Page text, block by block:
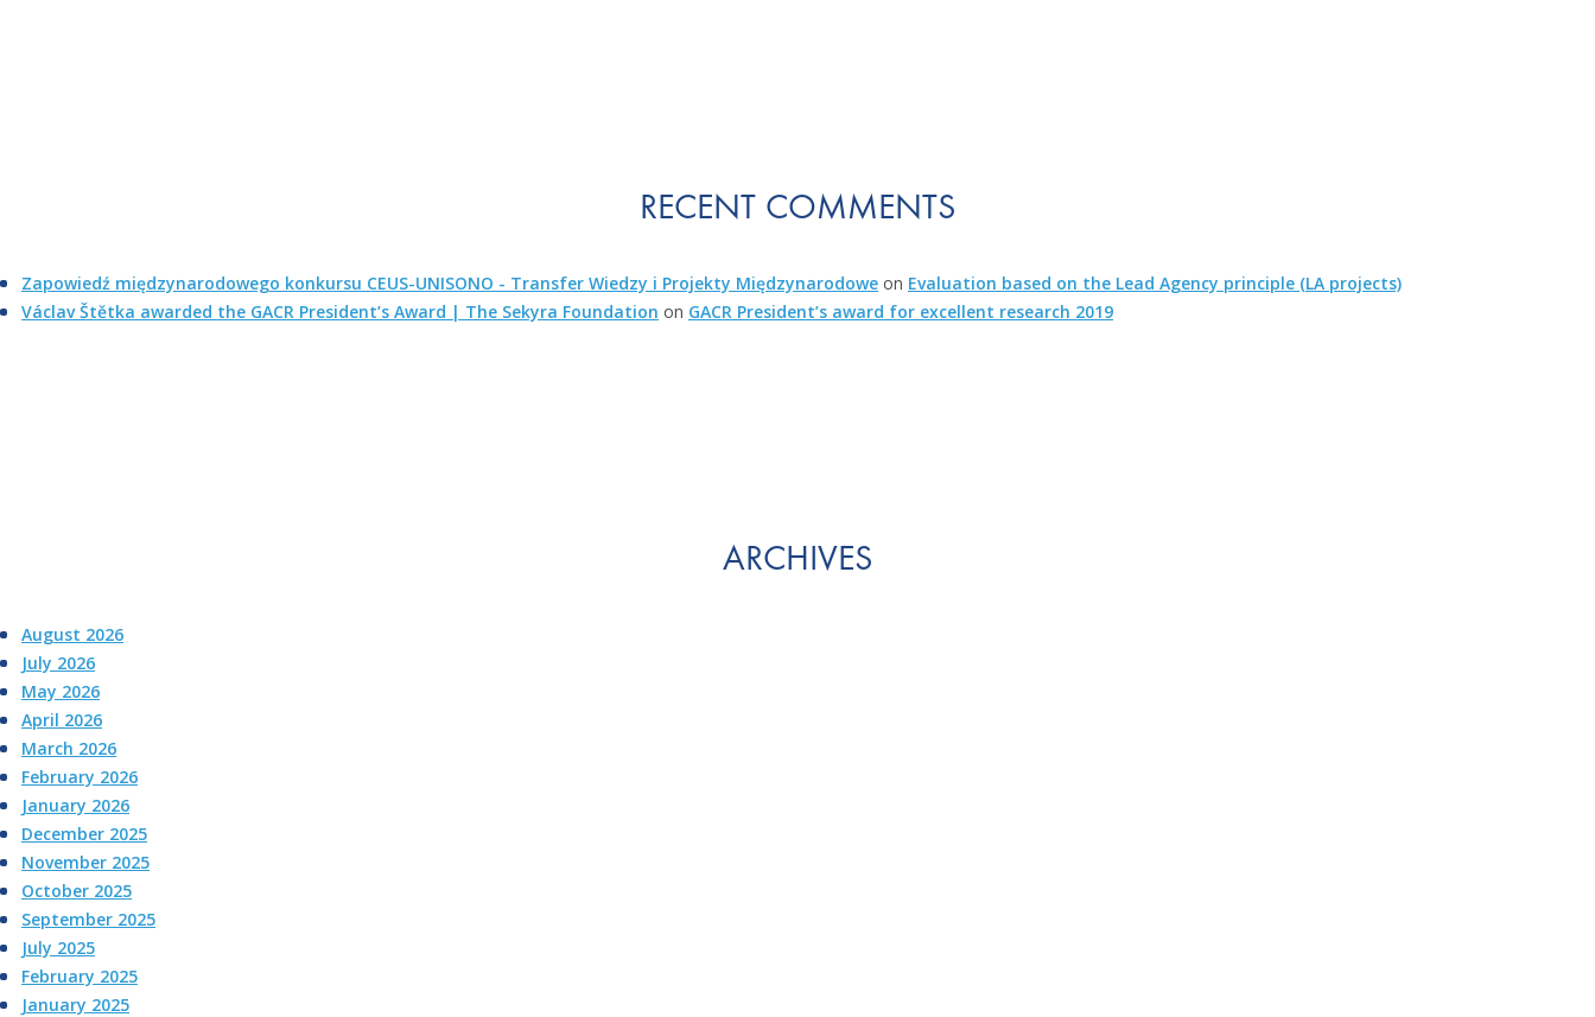
RECENT COMMENTS
Zapowiedź międzynarodowego konkursu CEUS-UNISONO - Transfer Wiedzy i Projekty Międzynarodowe on Evaluation based on the Lead Agency principle (LA projects)
Václav Štětka awarded the GACR President’s Award | The Sekyra Foundation on GACR President’s award for excellent research 2019
ARCHIVES
August 2026
July 2026
May 2026
April 2026
March 2026
February 2026
January 2026
December 2025
November 2025
October 2025
September 2025
July 2025
February 2025
January 2025